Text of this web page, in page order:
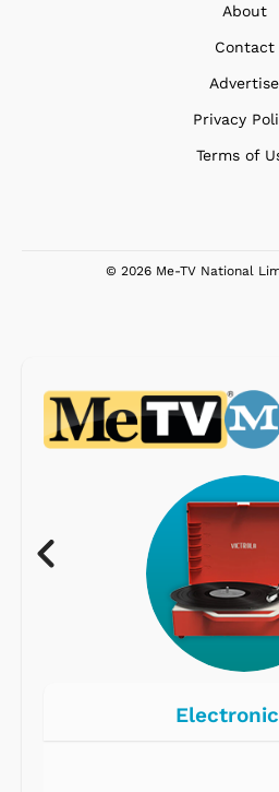
About
Contact
Advertise
Privacy
Terms of
© 2026 Me-TV National